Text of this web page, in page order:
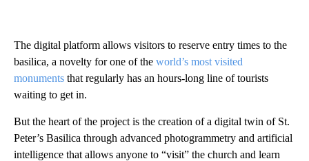
The digital platform allows visitors to reserve entry times to the
basilica, a novelty for one of the world’s most visited
monuments that regularly has an hours-long line of tourists
waiting to get in.
But the heart of the project is the creation of a digital twin of St.
Peter’s Basilica through advanced photogrammetry and artificial
intelligence that allows anyone to “visit” the church and learn